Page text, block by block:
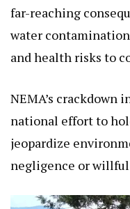
far-reaching
water
and health risks to
NEMA’s crackdown
national effort to
jeopardize
negligence or